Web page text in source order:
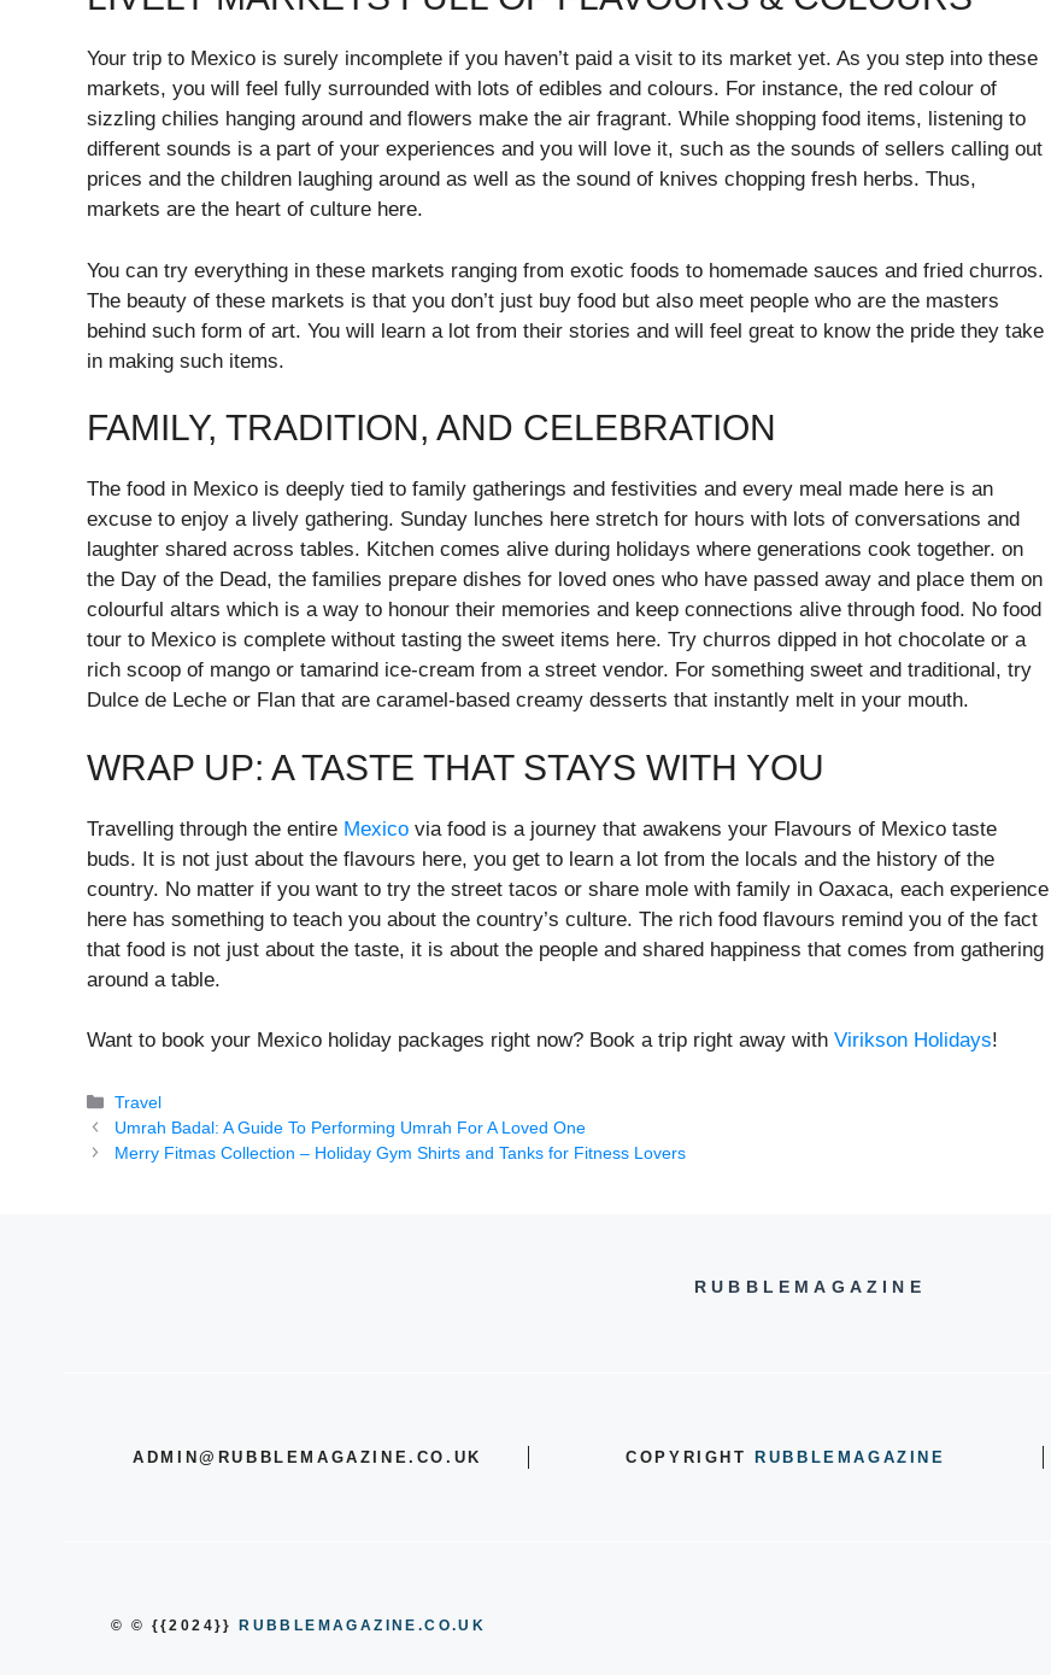
Your trip to Mexico is surely incomplete if you haven’t paid a visit to its market yet. As you step into these
markets, you will feel fully surrounded with lots of edibles and colours. For instance, the red colour of
sizzling chilies hanging around and flowers make the air fragrant. While shopping food items, listening to
different sounds is a part of your experiences and you will love it, such as the sounds of sellers calling out
prices and the children laughing around as well as the sound of knives chopping fresh herbs. Thus,
markets are the heart of culture here.
You can try everything in these markets ranging from exotic foods to homemade sauces and fried churros.
The beauty of these markets is that you don’t just buy food but also meet people who are the masters
behind such form of art. You will learn a lot from their stories and will feel great to know the pride they take
in making such items.
FAMILY, TRADITION, AND CELEBRATION
The food in Mexico is deeply tied to family gatherings and festivities and every meal made here is an
excuse to enjoy a lively gathering. Sunday lunches here stretch for hours with lots of conversations and
laughter shared across tables. Kitchen comes alive during holidays where generations cook together. on
the Day of the Dead, the families prepare dishes for loved ones who have passed away and place them on
colourful altars which is a way to honour their memories and keep connections alive through food. No food
tour to Mexico is complete without tasting the sweet items here. Try churros dipped in hot chocolate or a
rich scoop of mango or tamarind ice-cream from a street vendor. For something sweet and traditional, try
Dulce de Leche or Flan that are caramel-based creamy desserts that instantly melt in your mouth.
WRAP UP: A TASTE THAT STAYS WITH YOU
Travelling through the entire Mexico via food is a journey that awakens your Flavours of Mexico taste
buds. It is not just about the flavours here, you get to learn a lot from the locals and the history of the
country. No matter if you want to try the street tacos or share mole with family in Oaxaca, each experience
here has something to teach you about the country’s culture. The rich food flavours remind you of the fact
that food is not just about the taste, it is about the people and shared happiness that comes from gathering
around a table.
Want to book your Mexico holiday packages right now? Book a trip right away with Virikson Holidays!
Categories
Travel
Umrah Badal: A Guide To Performing Umrah For A Loved One
Merry Fitmas Collection – Holiday Gym Shirts and Tanks for Fitness Lovers
RUBBLEMAGAZINE
ADMIN@RUBBLEMAGAZINE.CO.UK COPYRIGHT RUBBLEMAGAZINE
© © {{2024}} RUBBLEMAGAZINE.CO.UK